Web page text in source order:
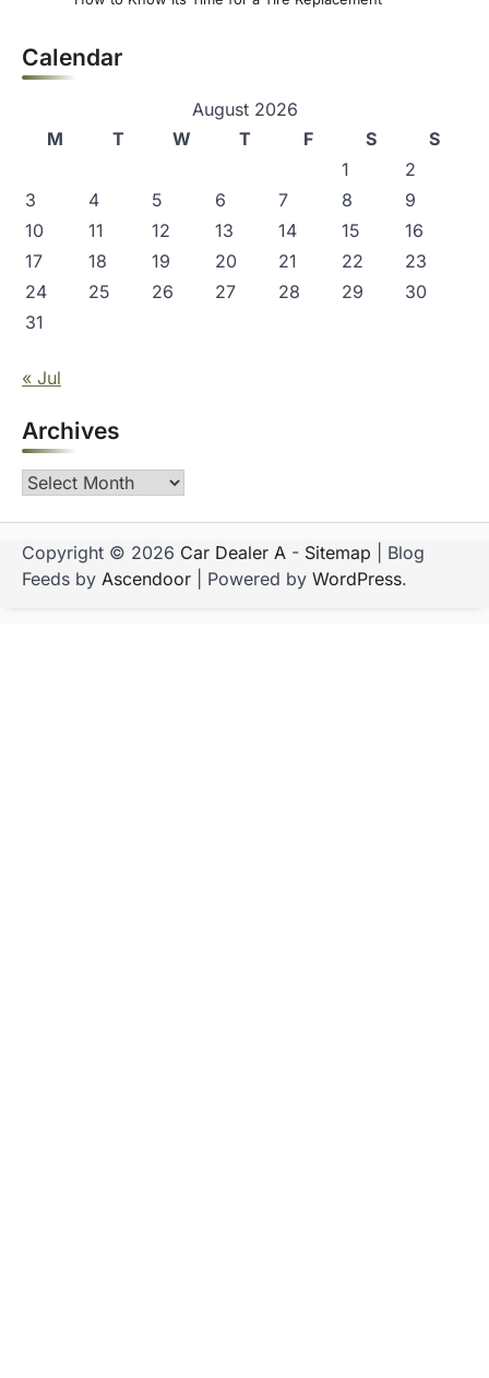
Calendar
August 2026
M
T W T F S
S
1
2
3
4 5 6 7 8
9
10
11 12 13 14 15
16
17
18 19 20 21 22
23
24
25 26 27 28 29
30
31
« Jul
Archives
Archives
Copyright © 2026 Car Dealer A - Sitemap | Blog
Feeds by Ascendoor | Powered by WordPress.